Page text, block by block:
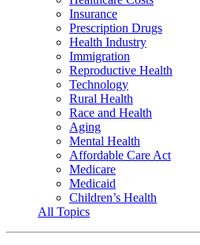
Insurance
Prescription Drugs
Health Industry
Immigration
Reproductive Health
Technology
Rural Health
Race and Health
Aging
Mental Health
Affordable Care Act
Medicare
Medicaid
Children’s Health
All Topics